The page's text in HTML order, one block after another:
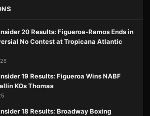
20 Results: Figueroa-Ramos Ends in
No Contest at Tropicana Atlantic
19 Results: Figueroa Wins NABF
KOs Thomas
18 Results: Broadway Boxing